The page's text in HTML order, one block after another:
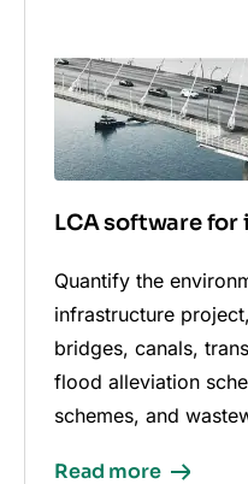
LCA software
Quantify the
infrastructure
bridges, canals,
flood alleviation
schemes, and
Read more